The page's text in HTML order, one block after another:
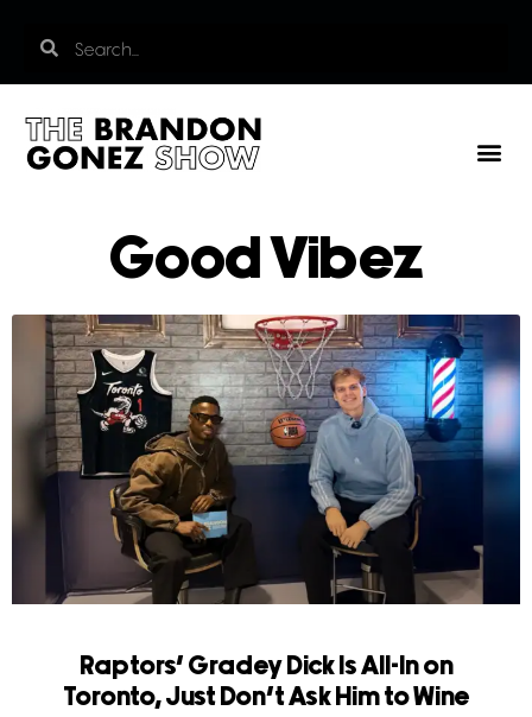
Good Vibez
Raptors’ Gradey Dick Is All-In on
Toronto, Just Don’t Ask Him to Wine